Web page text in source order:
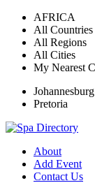
AFRICA
All Countries
All Regions
All Cities
My Nearest
Johannesburg
Pretoria
About
Add Event
Contact Us